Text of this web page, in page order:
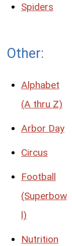
Spiders
Other:
Alphabet
(A thru Z)
Arbor Day
Circus
Football
(Superbow
l)
Nutrition